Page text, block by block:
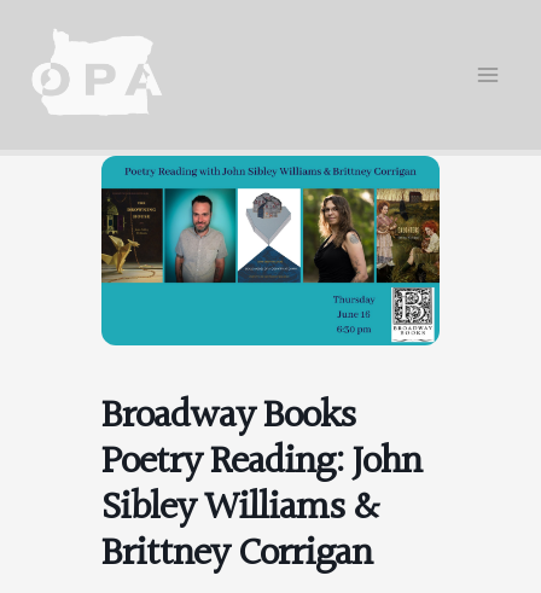
content
Broadway Books
Poetry Reading: John
Sibley Williams &
Brittney Corrigan